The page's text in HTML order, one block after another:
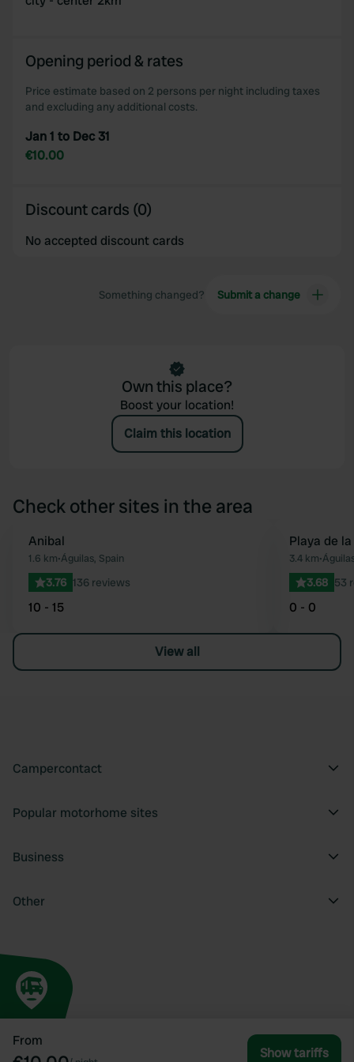
From
Show tariffs
Opening period & rates
Price estimate based on 2 persons per night including taxes
and excluding any additional costs.
Jan 1 to Dec 31
€10.00
Discount cards (0)
No accepted discount cards
Something changed? Submit a change
Own this place?
Boost your location!
Claim this location
Check other sites in the area
Favourite
Anibal
1.6 km•Águilas, Spain
3.76 136 reviews
10 - 15
Playa de
3.4 km•
3.68 53
0 - 0
View all
Campercontact
Popular motorhome sites
Business
Other